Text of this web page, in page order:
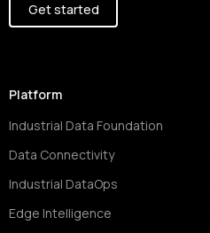
Get started
Platform
Industrial Data Foundation
Data Connectivity
Industrial DataOps
Edge Intelligence